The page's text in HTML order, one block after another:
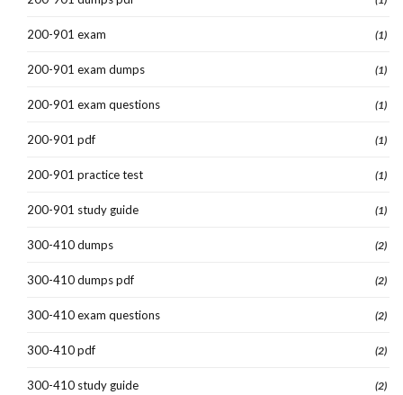
200-901 exam (1)
200-901 exam dumps (1)
200-901 exam questions (1)
200-901 pdf (1)
200-901 practice test (1)
200-901 study guide (1)
300-410 dumps (2)
300-410 dumps pdf (2)
300-410 exam questions (2)
300-410 pdf (2)
300-410 study guide (2)